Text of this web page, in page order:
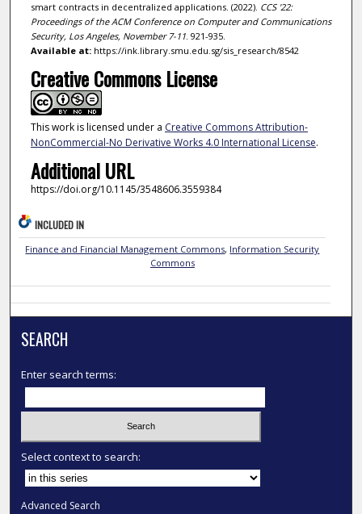
smart contracts in decentralized applications. (2022). CCS '22:
Proceedings of the ACM Conference on Computer and Communications
Security, Los Angeles, November 7-11. 921-935.
Available at:https://ink.library.smu.edu.sg/sis_research/8542
Creative Commons License
This work is licensed under a Creative Commons Attribution-
NonCommercial-No Derivative Works 4.0 International License.
Additional URL
https://doi.org/10.1145/3548606.3559384
INCLUDED IN
Finance and Financial Management Commons, Information Security
Commons
SEARCH
Enter search terms:
Select context to search:
Advanced Search